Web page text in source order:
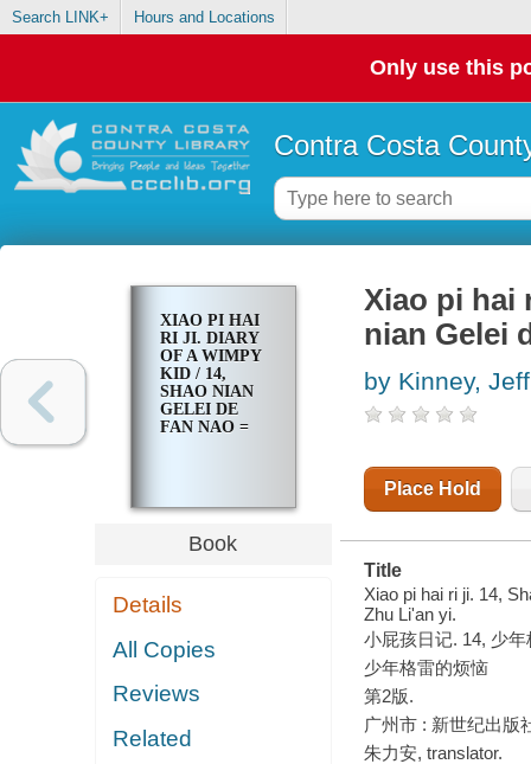
Search LINK+ Hours and Locations
Only use this
Contra Costa
XIAO PI HAI
RI JI. DIARY
OF A WIMPY
KID / 14,
SHAO NIAN
GELEI DE
FAN NAO =
Book
Details
All Copies
Reviews
Related
Xiao pi hai
nian Gelei
by Kinney, Jeff
Place Hold
Title
Xiao pi hai ri ji. 14,
Zhu Liʹan yi.
小屁孩日记. 14, 少
少年格雷的烦恼
第2版.
广州市 : 新世纪出版
朱力安, translator.